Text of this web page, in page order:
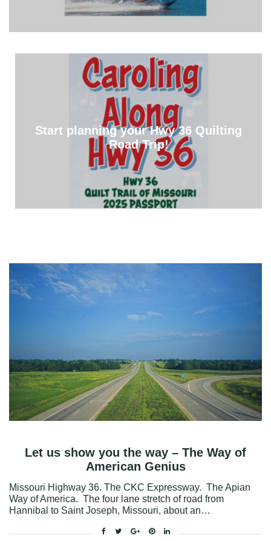
Start planning your Hwy 36 Quilting
Road Trip!
Let us show you the way – The Way of
American Genius
Missouri Highway 36. The CKC Expressway. The Apian
Way of America. The four lane stretch of road from
Hannibal to Saint Joseph, Missouri, about an…
Facebook
TwitterGoogle+PinterestLinkedin